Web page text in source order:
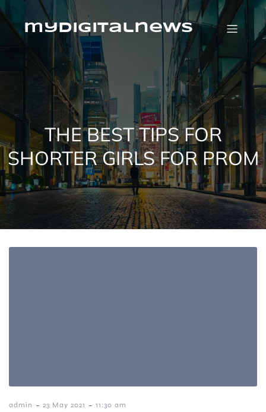
to
contentmydigitalnews
THE BEST TIPS FOR
SHORTER GIRLS FOR PROM
admin - 23 May 2021 - 11:30 am